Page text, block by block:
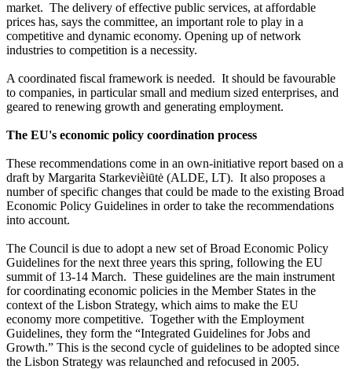
market. The delivery of effective public services, at affordable
prices has, says the committee, an important role to play in a
competitive and dynamic economy. Opening up of network
industries to competition is a necessity.
A coordinated fiscal framework is needed. It should be favourable
to companies, in particular small and medium sized enterprises, and
geared to renewing growth and generating employment.
The EU's economic policy coordination process
These recommendations come in an own-initiative report based on a
draft by Margarita Starkevièiūtė (ALDE, LT). It also proposes a
number of specific changes that could be made to the existing Broad
Economic Policy Guidelines in order to take the recommendations
into account.
The Council is due to adopt a new set of Broad Economic Policy
Guidelines for the next three years this spring, following the EU
summit of 13-14 March. These guidelines are the main instrument
for coordinating economic policies in the Member States in the
context of the Lisbon Strategy, which aims to make the EU
economy more competitive. Together with the Employment
Guidelines, they form the “Integrated Guidelines for Jobs and
Growth.” This is the second cycle of guidelines to be adopted since
the Lisbon Strategy was relaunched and refocused in 2005.